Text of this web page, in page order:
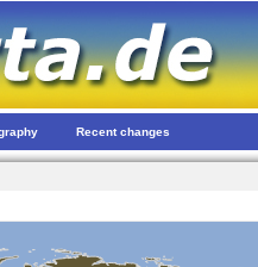
Recent changes